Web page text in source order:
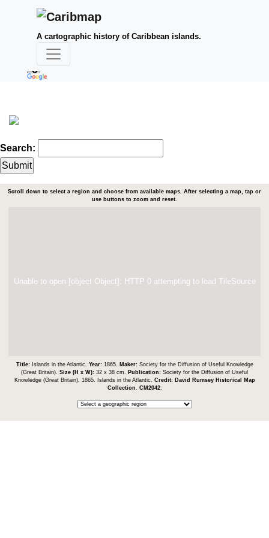
A cartographic history of Caribbean islands.
Search:
Scroll down to select a region and choose from available maps. After selecting a map, tap or
use buttons to zoom and reset.
Unable to open [object Object]: HTTP 0 attempting to load TileSource
Title: Islands in the Atlantic. Year: 1865. Maker: Society for the Diffusion of Useful Knowledge
(Great Britain). Size (H x W): 32 x 38 cm. Publication: Society for the Diffusion of Useful
Knowledge (Great Britain). 1865. Islands in the Atlantic. Credit: David Rumsey Historical Map
Collection
CM2042.